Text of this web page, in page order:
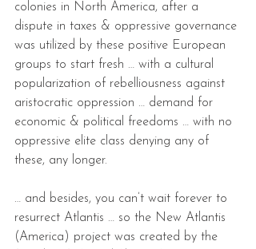
colonies in North America, after a
dispute in taxes & oppressive governance
was utilized by these positive European
groups to start fresh … with a cultural
popularization of rebelliousness against
aristocratic oppression … demand for
economic & political freedoms … with no
oppressive elite class denying any of
these, any longer.
… and besides, you can’t wait forever to
resurrect Atlantis … so the New Atlantis
(America) project was created by the